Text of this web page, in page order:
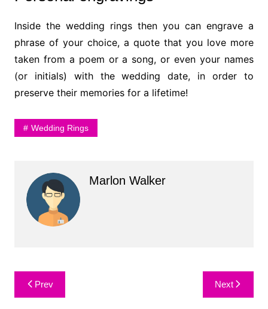
Inside the wedding rings then you can engrave a
phrase of your choice, a quote that you love more
taken from a poem or a song, or even your names
(or initials) with the wedding date, in order to
preserve their memories for a lifetime!
Wedding Rings
Marlon Walker
Post
navigation
Prev Next